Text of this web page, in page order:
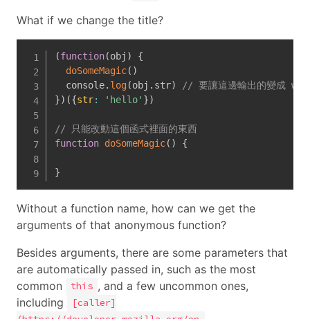
What if we change the title?
(function(obj )
{
doSomeMagic( )
  console
. log(obj . str)
// 要讓這邊輸出的變成
}) ({str: 'hello' })
// 只能改動這個函式裡面的東西
function doSomeMagic( ) {
}
Without a function name, how can we get the
arguments of that anonymous function?
Besides arguments, there are some parameters that
are automatically passed in, such as the most
common
this , and a few uncommon ones,
including
[caller]